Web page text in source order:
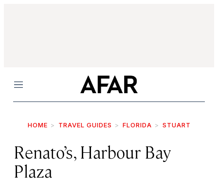
Menu
HOME TRAVEL GUIDES FLORIDA STUART
Renato’s, Harbour Bay
Plaza